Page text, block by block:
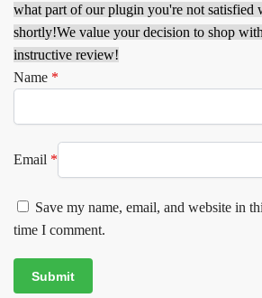
what part of our plugin you're not
shortly!We value your decision to shop
instructive review!
Name *
Email *
Save my name, email, and website in
time I comment.